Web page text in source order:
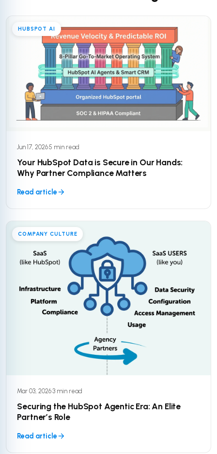
HUBSPOT AI
Jun 17, 2026·5 min read
Your HubSpot Data is Secure in Our Hands:
Why Partner Compliance Matters
Read article
COMPANY CULTURE
Mar 03, 2026·3 min read
Securing the HubSpot Agentic Era: An Elite
Partner’s Role
Read article